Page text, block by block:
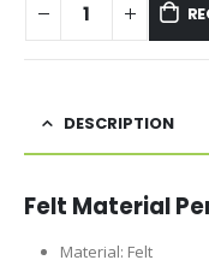
DESCRIPTION
Felt Material
Material: Felt